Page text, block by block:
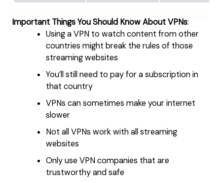
Important Things You Should Know About VPNs:
Using a VPN to watch content from other
countries might break the rules of those
streaming websites
You’ll still need to pay for a subscription in
that country
VPNs can sometimes make your internet
slower
Not all VPNs work with all streaming
websites
Only use VPN companies that are
trustworthy and safe